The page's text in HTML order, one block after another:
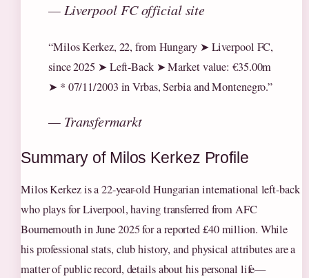
— Liverpool FC official site
“Milos Kerkez, 22, from Hungary ➤ Liverpool FC,
since 2025 ➤ Left-Back ➤ Market value: €35.00m
➤ * 07/11/2003 in Vrbas, Serbia and Montenegro.”
— Transfermarkt
Summary of Milos Kerkez Profile
Milos Kerkez is a 22-year-old Hungarian international left-back
who plays for Liverpool, having transferred from AFC
Bournemouth in June 2025 for a reported £40 million. While
his professional stats, club history, and physical attributes are a
matter of public record, details about his personal life—